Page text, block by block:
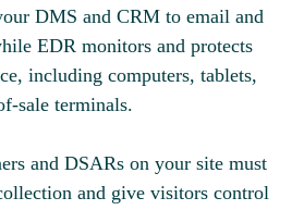
DMS and CRM to email and
EDR monitors and protects
including computers, tablets,
sale terminals.
and DSARs on your site must
and give visitors control